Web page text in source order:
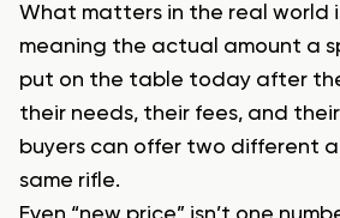
What matters in the real world
meaning the actual amount a
put on the table today after
their needs, their fees, and
buyers can offer two different
same rifle.